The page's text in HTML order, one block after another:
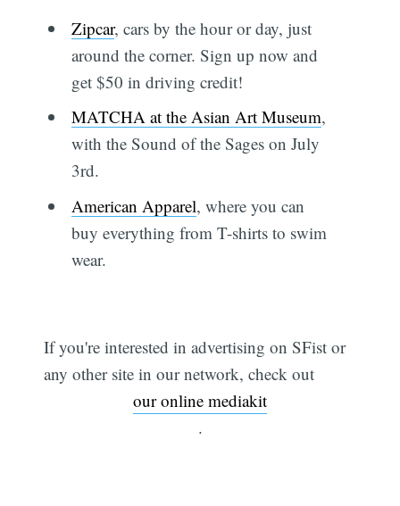
Zipcar, cars by the hour or day, just
around the corner. Sign up now and
get $50 in driving credit!
MATCHA at the Asian Art Museum,
with the Sound of the Sages on July
3rd.
American Apparel, where you can
buy everything from T-shirts to swim
wear.
If you're interested in advertising on SFist or
any other site in our network, check out
our online mediakit
.